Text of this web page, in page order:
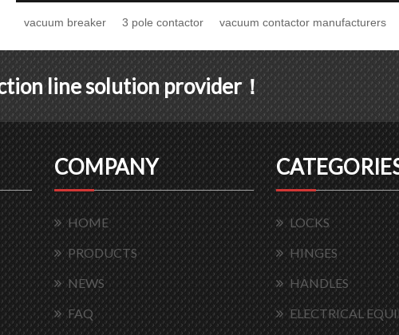
vacuum breaker 3 pole contactor vacuum contactor manufacturers
line solution provider！
COMPANY
HOME
PRODUCTS
NEWS
FAQ
LOCKS
HINGES
HANDLES
ELECTRICAL